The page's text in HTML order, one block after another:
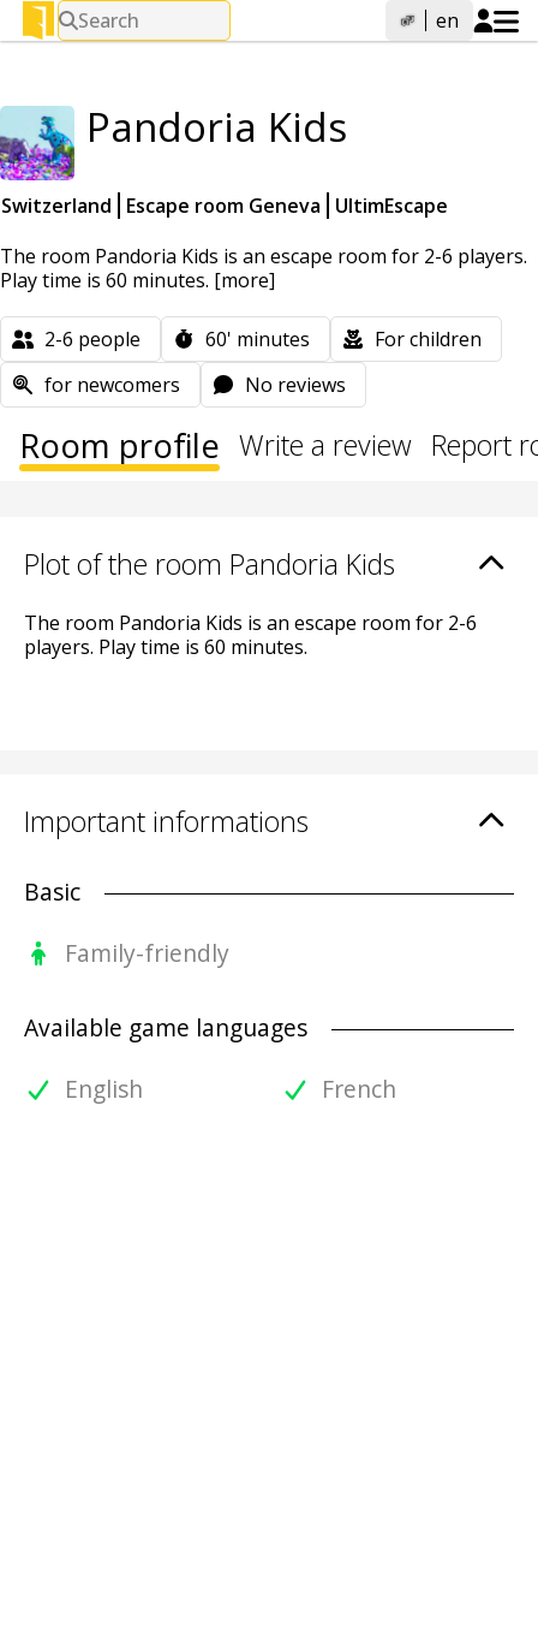
Search en
Pandoria Kids
Switzerland Escape room Geneva
UltimEscape
The room Pandoria Kids is an escape room for 2-6 players.
Play time is 60 minutes. [more]
2-6 people 60' minutes
For children
for newcomers
No reviews
Room profile Write a review Report
Plot of the room Pandoria Kids
The room Pandoria Kids is an escape room for 2-6
players. Play time is 60 minutes.
Important informations
Basic
Family-friendly
Available game languages
English
French